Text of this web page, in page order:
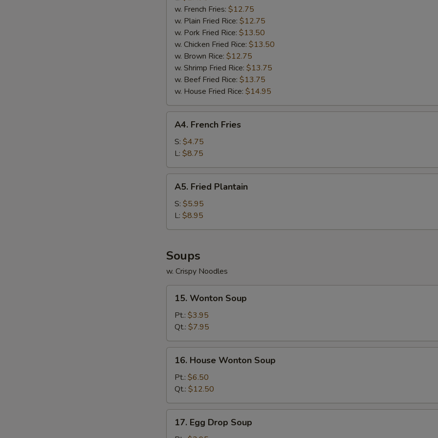
Boneless
Spare
Ribs
w. French Fries: $12.75
w. Plain Fried Rice: $12.75
w. Pork Fried Rice: $13.50
w. Chicken Fried Rice: $13.50
w. Brown Rice: $12.75
w. Shrimp Fried Rice: $13.75
w. Beef Fried Rice: $13.75
w. House Fried Rice: $14.95
French
Fries
A4. French Fries
S: $4.75
L: $8.75
Fried
Plantain
A5. Fried Plantain
S: $5.95
L: $8.95
Soups
w. Crispy Noodles
Wonton
Soup
15. Wonton Soup
Pt.: $3.95
Qt.: $7.95
House
Wonton
Soup
16. House Wonton Soup
Pt.: $6.50
Qt.: $12.50
Egg17. Egg Drop Soup